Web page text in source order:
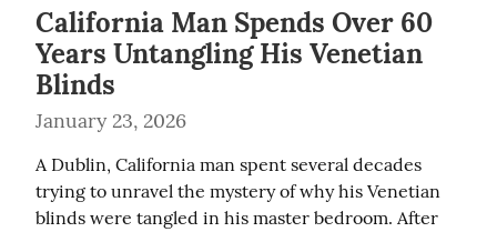
California Man Spends Over 60
Years Untangling His Venetian
Blinds
January 23, 2026
A Dublin, California man spent several decades
trying to unravel the mystery of why his Venetian
blinds were tangled in his master bedroom. After